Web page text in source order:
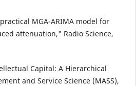
MGA-ARIMA model for
attenuation," Radio Science,
Capital: A Hierarchical
and Service Science (MASS),